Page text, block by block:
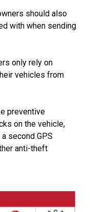
should also
with when sending
only rely on
vehicles from
preventive
on the vehicle,
second GPS
anti-theft